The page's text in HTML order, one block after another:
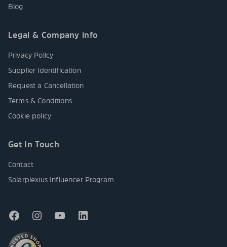
Blog
Legal & Company info
Privacy Policy
Supplier identification
Request a Cancellation
Terms & Conditions
Cookie policy
Get In Touch
Contact
Solarplexius Influencer Program